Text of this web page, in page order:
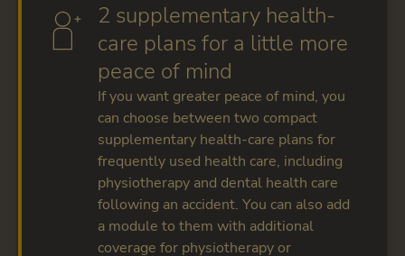
2 supplementary health-
care plans for a little more
peace of mind
If you want greater peace of mind, you
can choose between two compact
supplementary health-care plans for
frequently used health care, including
physiotherapy and dental health care
following an accident. You can also add
a module to them with additional
coverage for physiotherapy or